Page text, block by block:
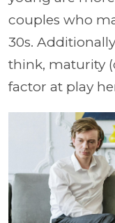
couples who
30s.
think, maturity
factor at play